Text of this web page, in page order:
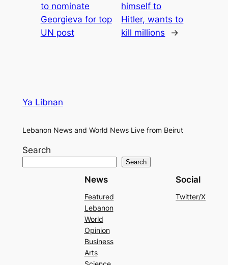
to nominate
Georgieva for top
UN post
himself to
Hitler, wants to
kill millions
→
Ya Libnan
Lebanon News and World News Live from Beirut
Search
Search
News
Featured
Lebanon
World
Opinion
Business
Arts
Social
Twitter/X